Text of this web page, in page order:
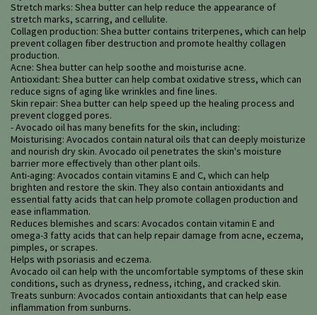
Stretch marks: Shea butter can help reduce the appearance of
stretch marks, scarring, and cellulite.
Collagen production: Shea butter contains triterpenes, which can help
prevent collagen fiber destruction and promote healthy collagen
production.
Acne: Shea butter can help soothe and moisturise acne.
Antioxidant: Shea butter can help combat oxidative stress, which can
reduce signs of aging like wrinkles and fine lines.
Skin repair: Shea butter can help speed up the healing process and
prevent clogged pores.
- Avocado oil has many benefits for the skin, including:
Moisturising: Avocados contain natural oils that can deeply moisturize
and nourish dry skin. Avocado oil penetrates the skin's moisture
barrier more effectively than other plant oils.
Anti-aging: Avocados contain vitamins E and C, which can help
brighten and restore the skin. They also contain antioxidants and
essential fatty acids that can help promote collagen production and
ease inflammation.
Reduces blemishes and scars: Avocados contain vitamin E and
omega-3 fatty acids that can help repair damage from acne, eczema,
pimples, or scrapes.
Helps with psoriasis and eczema.
Avocado oil can help with the uncomfortable symptoms of these skin
conditions, such as dryness, redness, itching, and cracked skin.
Treats sunburn: Avocados contain antioxidants that can help ease
inflammation from sunburns.